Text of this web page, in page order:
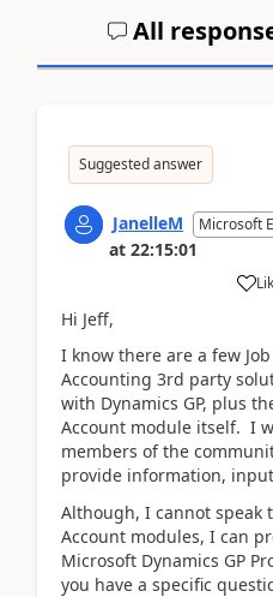
All
Suggested answer
JanelleM Microsoft
at 22:15:01
Hi Jeff,
I know there are a few
Accounting 3rd party
with Dynamics GP, plus
Account module itself. I
members of the
provide information,
Although, I cannot speak
Account modules, I can
Microsoft Dynamics GP
you have a specific